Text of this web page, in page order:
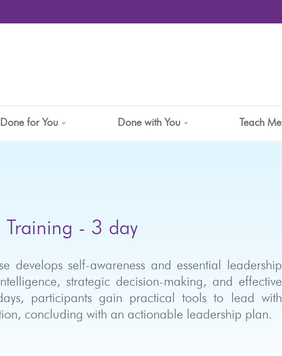
Done for You Done with You Teach Me
Training - 3 day
develops self-awareness and essential leadership
strategic decision-making, and effective
participants gain practical tools to lead with
concluding with an actionable leadership plan.